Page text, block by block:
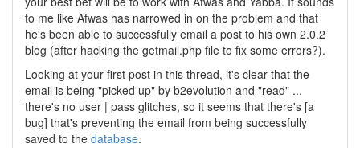
to me like Afwas has narrowed in on the problem and that
he's been able to successfully email a post to his own 2.0.2
blog (after hacking the getmail.php file to fix some errors?).
Looking at your first post in this thread, it's clear that the
email is being "picked up" by b2evolution and "read" ...
there's no user | pass glitches, so it seems that there's [a
bug] that's preventing the email from being successfully
saved to the database.